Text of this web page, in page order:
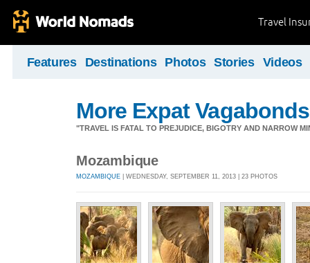
Travel
Features Destinations Photos Stories Videos
More Expat Vagabonds
"TRAVEL IS FATAL TO PREJUDICE, BIGOTRY AND NARROW
Mozambique
MOZAMBIQUE | WEDNESDAY, SEPTEMBER 11, 2013 | 23 PHOTOS